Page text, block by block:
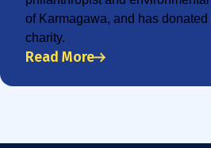
of Karmagawa, and has
charity.
Read More